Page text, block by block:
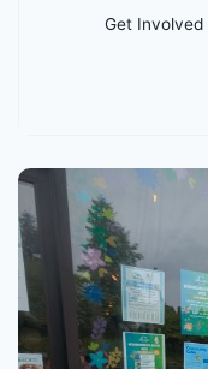
Get Involved